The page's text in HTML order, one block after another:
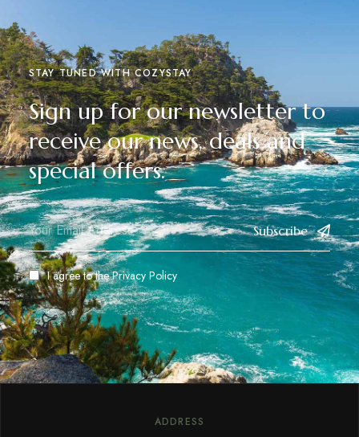
STAY TUNED WITH COZYSTAY
Sign up for our newsletter to
receive our news, deals and
special offers.
Subscribe
I agree to thePrivacy Policy
ADDRESS